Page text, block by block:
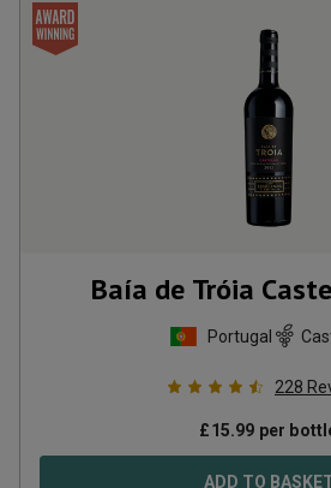
Baía de Tróia
Portugal
228
£15.99 per
ADD TO